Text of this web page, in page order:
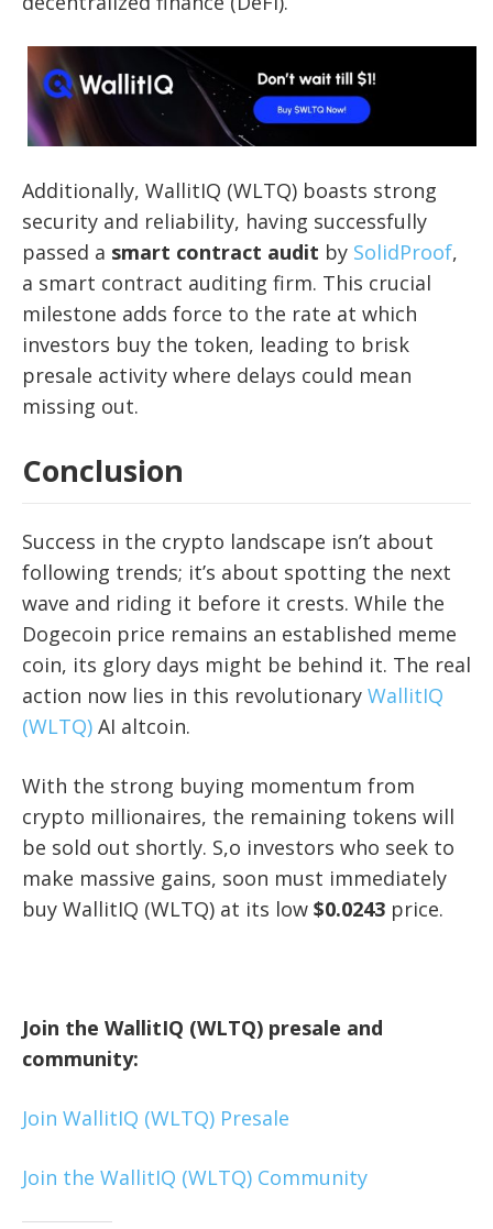
Additionally, WallitIQ (WLTQ) boasts strong
security and reliability, having successfully
passed a smart contract audit by SolidProof,
a smart contract auditing firm. This crucial
milestone adds force to the rate at which
investors buy the token, leading to brisk
presale activity where delays could mean
missing out.
Conclusion
Success in the crypto landscape isn’t about
following trends; it’s about spotting the next
wave and riding it before it crests. While the
Dogecoin price remains an established meme
coin, its glory days might be behind it. The real
action now lies in this revolutionary WallitIQ
(WLTQ) AI altcoin.
With the strong buying momentum from
crypto millionaires, the remaining tokens will
be sold out shortly. S,o investors who seek to
make massive gains, soon must immediately
buy WallitIQ (WLTQ) at its low $0.0243 price.
Join the WallitIQ (WLTQ) presale and
community:
Join WallitIQ (WLTQ) Presale
Join the WallitIQ (WLTQ) Community